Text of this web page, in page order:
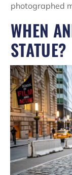
photographed
WHEN
STATUE?